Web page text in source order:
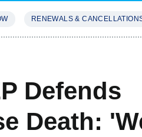
RENEWALS &
Defends
Death: